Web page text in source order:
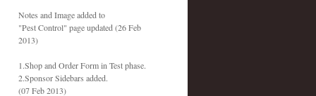
Notes and Image added to
"Pest Control" page updated (26 Feb
2013)
1.Shop and Order Form in Test phase.
2.Sponsor Sidebars added.
(07 Feb 2013)